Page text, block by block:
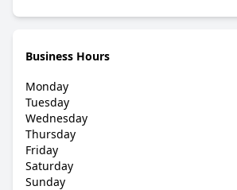
Business Hours
Monday
Tuesday
Wednesday
Thursday
Friday
Saturday
Sunday